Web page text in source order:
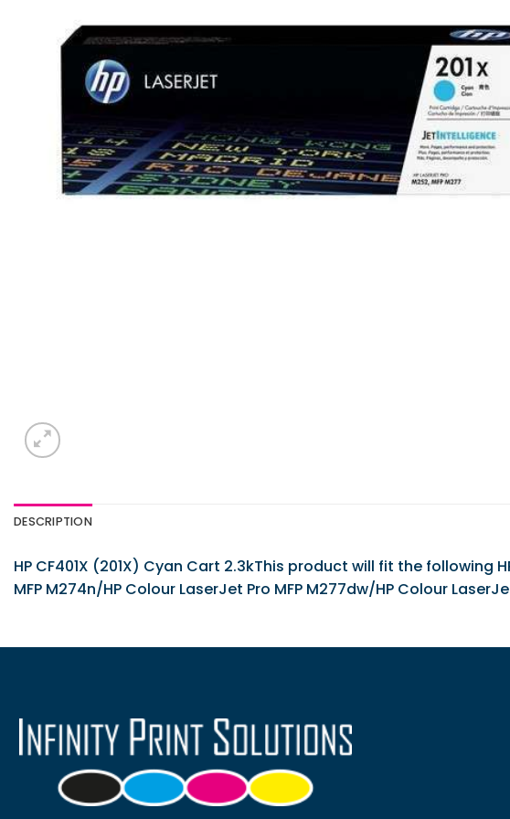
DESCRIPTION
HP CF401X (201X) Cyan Cart 2.3kThis product will fit the following
MFP M274n/HP Colour LaserJet Pro MFP M277dw/HP Colour